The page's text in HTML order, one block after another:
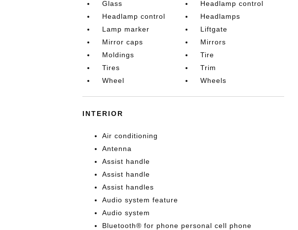
Glass
Headlamp control
Headlamp control
Headlamps
Lamp marker
Liftgate
Mirror caps
Mirrors
Moldings
Tire
Tires
Trim
Wheel
Wheels
INTERIOR
Air conditioning
Antenna
Assist handle
Assist handle
Assist handles
Audio system feature
Audio system
Bluetooth® for phone personal cell phone